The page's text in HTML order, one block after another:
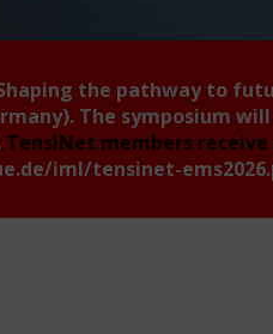
the pathway to
The symposium
TensiNet members
iml/tensinet-